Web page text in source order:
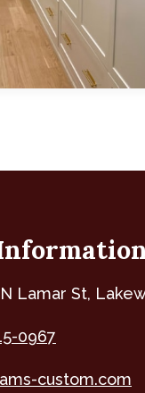
Lamar St,
0967
custom.com